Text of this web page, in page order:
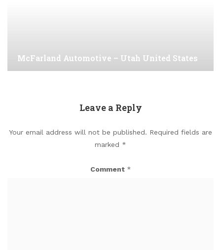
McFarland Automotive – Utah United States
Leave a Reply
Your email address will not be published. Required fields are
marked *
Comment *